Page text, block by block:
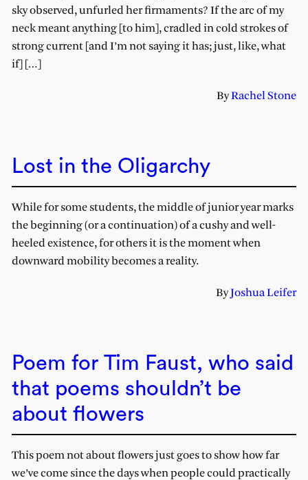
sky observed, unfurled her firmaments? If the arc of my
neck meant anything [to him], cradled in cold strokes of
strong current [and I’m not saying it has; just, like, what
if] […]
ByRachel Stone
Lost in the Oligarchy
While for some students, the middle of junior year marks
the beginning (or a continuation) of a cushy and well-
heeled existence, for others it is the moment when
downward mobility becomes a reality.
ByJoshua Leifer
Poem for Tim Faust, who said
that poems shouldn’t be
about flowers
This poem not about flowers just goes to show how far
we’ve come since the days when people could practically